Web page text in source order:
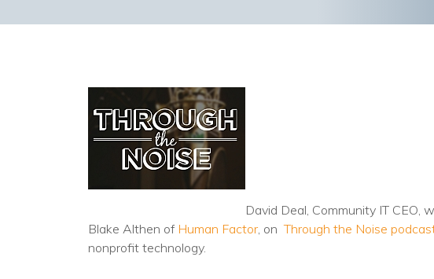
David Deal, Community IT CEO,
Blake Althen of Human Factor, onThrough the Noise
nonprofit technology.